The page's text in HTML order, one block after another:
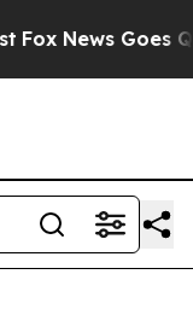
Fox News Goes